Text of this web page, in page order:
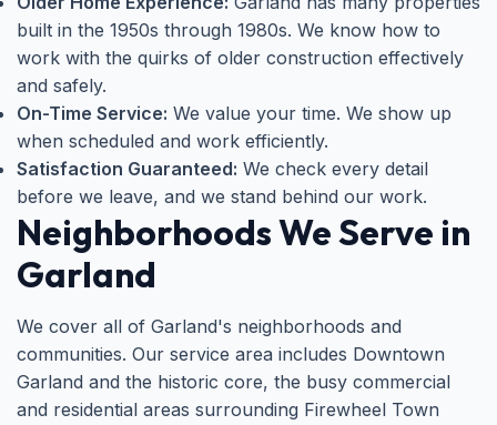
built in the 1950s through 1980s. We know how to
work with the quirks of older construction effectively
and safely.
On-Time Service: We value your time. We show up
when scheduled and work efficiently.
Satisfaction Guaranteed: We check every detail
before we leave, and we stand behind our work.
Neighborhoods We Serve in
Garland
We cover all of Garland's neighborhoods and
communities. Our service area includes Downtown
Garland and the historic core, the busy commercial
and residential areas surrounding Firewheel Town